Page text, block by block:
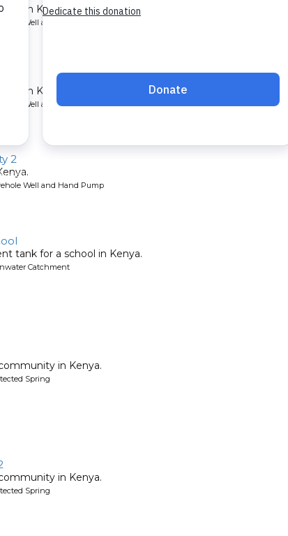
in Kenya.
Well and Hand Pump
in Kenya.
Well and Hand Pump
2
Well and Hand Pump
tank for a school in Kenya.
Catchment
in Kenya.
Spring
in Kenya.
Spring